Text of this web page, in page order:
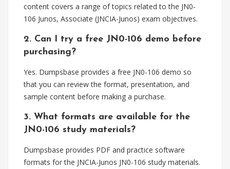
content covers a range of topics related to the JN0-
106 Junos, Associate (JNCIA-Junos) exam objectives.
2. Can I try a free JN0-106 demo before
purchasing?
Yes. Dumpsbase provides a free JN0-106 demo so
that you can review the format, presentation, and
sample content before making a purchase.
3. What formats are available for the
JN0-106 study materials?
Dumpsbase provides PDF and practice software
formats for the JNCIA-Junos JN0-106 study materials.